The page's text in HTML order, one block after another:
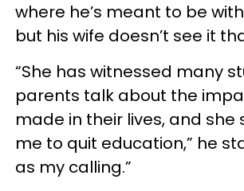
where he’s meant to be
but his wife doesn’t see it
“She has witnessed many
parents talk about the
made in their lives, and she
me to quit education,” he
as my calling.”